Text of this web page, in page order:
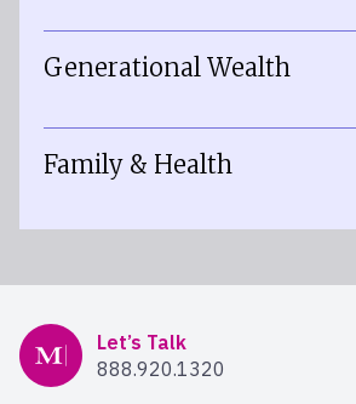
Generational Wealth
Family & Health
Mercer Advisors
Let’s Talk
888.920.1320